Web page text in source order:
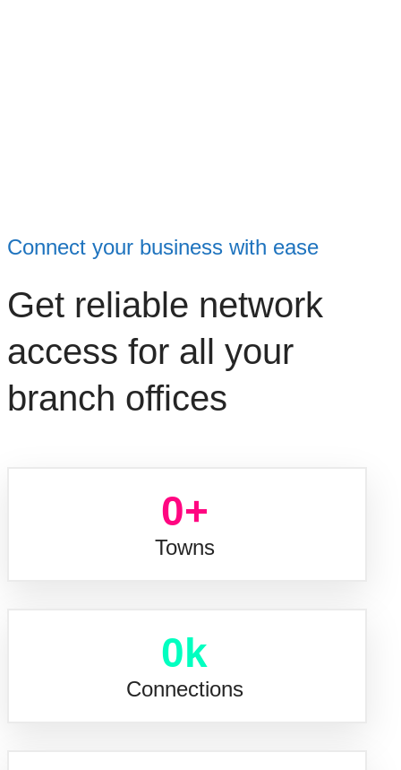
Connect your business with ease
Get reliable network
access for all your
branch offices
Towns
0+
Connections
0k